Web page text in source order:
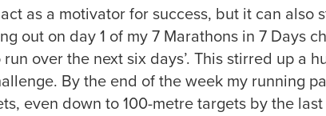
as a motivator for success, but it can
out on day 1 of my 7 Marathons in 7 Days
over the next six days’. This stirred up a
By the end of the week my running
even down to 100-metre targets by the